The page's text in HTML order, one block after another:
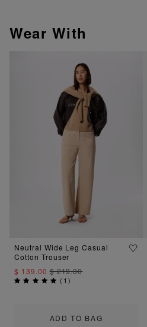
Wear With
ADD TO BAG
Neutral Wide Leg Casual
Cotton Trouser
$ 139.00$ 219.00
( 1)